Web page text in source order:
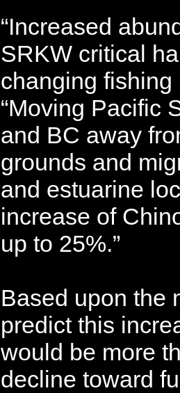
“Increased
SRKW critical
changing fishing
“Moving Pacific
and BC away
grounds and
and estuarine
increase of
up to 25%.”
Based upon the
predict this
would be more
decline toward